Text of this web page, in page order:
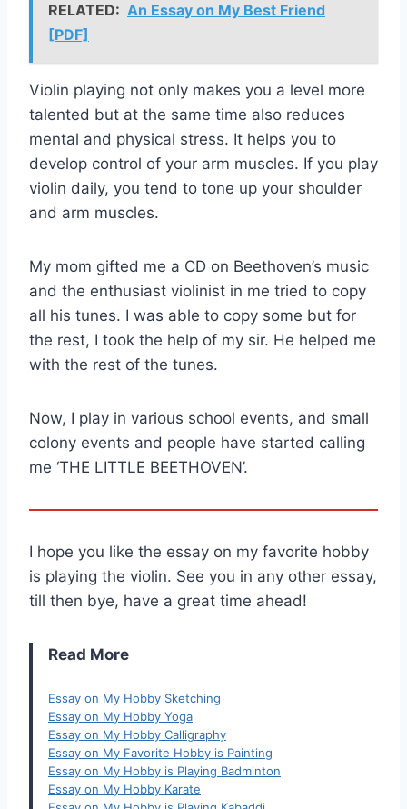
RELATED: An Essay on My Best Friend
[PDF]
Violin playing not only makes you a level more
talented but at the same time also reduces
mental and physical stress. It helps you to
develop control of your arm muscles. If you play
violin daily, you tend to tone up your shoulder
and arm muscles.
My mom gifted me a CD on Beethoven’s music
and the enthusiast violinist in me tried to copy
all his tunes. I was able to copy some but for
the rest, I took the help of my sir. He helped me
with the rest of the tunes.
Now, I play in various school events, and small
colony events and people have started calling
me ‘THE LITTLE BEETHOVEN’.
I hope you like the essay on my favorite hobby
is playing the violin. See you in any other essay,
till then bye, have a great time ahead!
Read More
Essay on My Hobby Sketching
Essay on My Hobby Yoga
Essay on My Hobby Calligraphy
Essay on My Favorite Hobby is Painting
Essay on My Hobby is Playing Badminton
Essay on My Hobby Karate